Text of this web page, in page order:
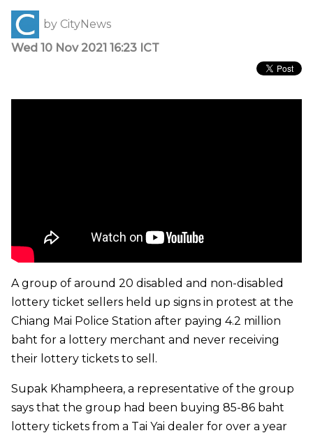
by CityNews
Wed 10 Nov 2021 16:23 ICT
A group of around 20 disabled and non-disabled
lottery ticket sellers held up signs in protest at the
Chiang Mai Police Station after paying 4.2 million
baht for a lottery merchant and never receiving
their lottery tickets to sell.
Supak Khampheera, a representative of the group
says that the group had been buying 85-86 baht
lottery tickets from a Tai Yai dealer for over a year